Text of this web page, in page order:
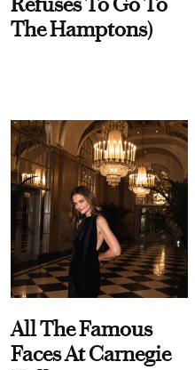
The Hamptons)
All The Famous
Faces At Carnegie